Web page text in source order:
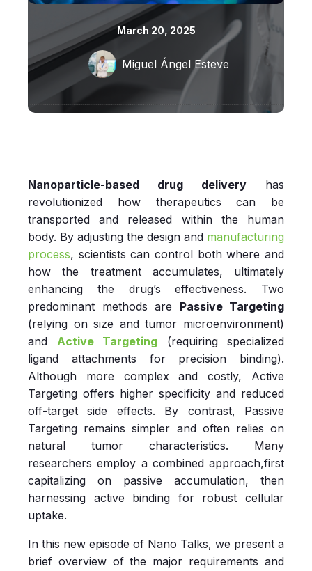
March 20, 2025
Miguel Ángel Esteve
Nanoparticle-based drug delivery has
revolutionized how therapeutics can be
transported and released within the human
body. By adjusting the design and manufacturing
process, scientists can control both where and
how the treatment accumulates, ultimately
enhancing the drug’s effectiveness. Two
predominant methods are Passive Targeting
(relying on size and tumor microenvironment)
and Active Targeting (requiring specialized
ligand attachments for precision binding).
Although more complex and costly, Active
Targeting offers higher specificity and reduced
off-target side effects. By contrast, Passive
Targeting remains simpler and often relies on
natural tumor characteristics. Many
researchers employ a combined approach,first
capitalizing on passive accumulation, then
harnessing active binding for robust cellular
uptake.
In this new episode of Nano Talks, we present a
brief overview of the major requirements and